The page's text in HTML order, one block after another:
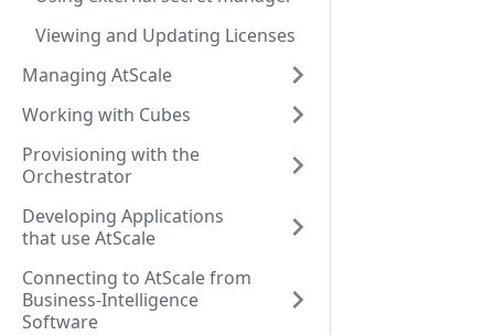
Viewing and Updating Licenses
Managing AtScale
Working with Cubes
Provisioning with the
Orchestrator
Developing Applications
that use AtScale
Connecting to AtScale from
Business-Intelligence
Software